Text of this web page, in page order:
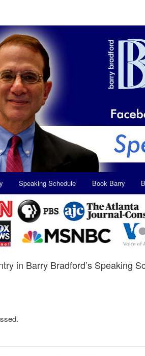
Speaking Schedule Book Barry
in Barry Bradford’s Speaking